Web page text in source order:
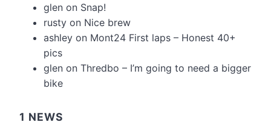
glen on Snap!
rusty on Nice brew
ashley on Mont24 First laps – Honest 40+
pics
glen on Thredbo – I’m going to need a bigger
bike
1 NEWS